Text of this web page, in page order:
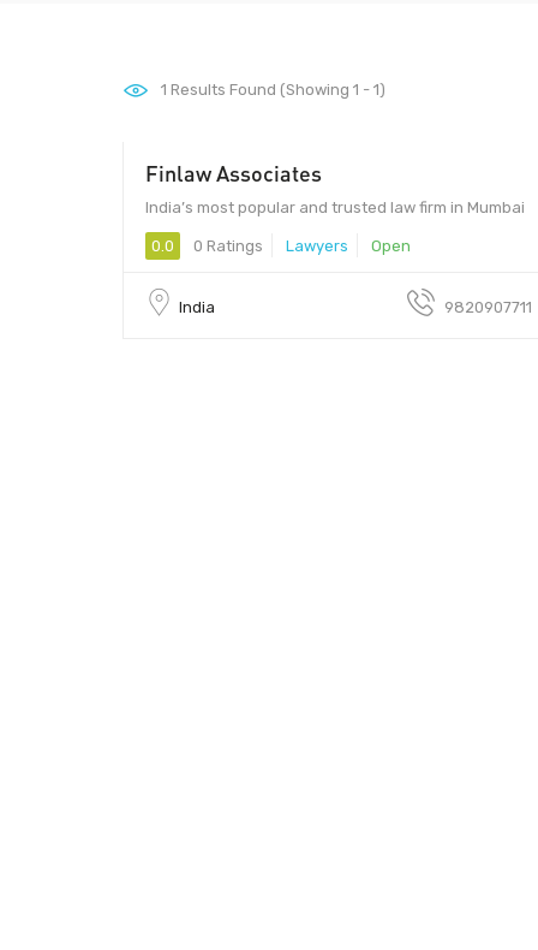
1 Results Found (Showing 1 - 1)
Finlaw Associates
India’s most popular and trusted law firm in Mumbai
0.0 0 Ratings Lawyers Open
India 9820907711